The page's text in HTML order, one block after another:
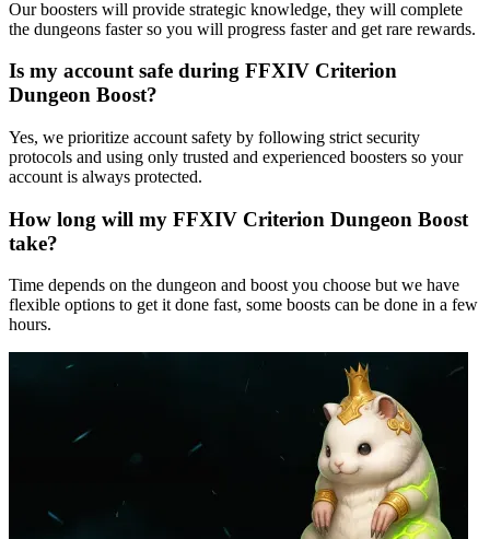
Our boosters will provide strategic knowledge, they will complete
the dungeons faster so you will progress faster and get rare rewards.
Is my account safe during FFXIV Criterion
Dungeon Boost?
Yes, we prioritize account safety by following strict security
protocols and using only trusted and experienced boosters so your
account is always protected.
How long will my FFXIV Criterion Dungeon Boost
take?
Time depends on the dungeon and boost you choose but we have
flexible options to get it done fast, some boosts can be done in a few
hours.